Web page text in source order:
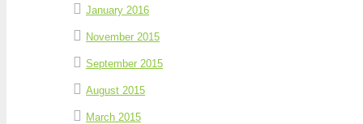
January 2016
November 2015
September 2015
August 2015
March 2015